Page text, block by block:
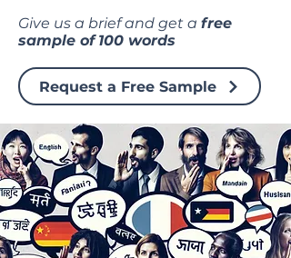
Give us a brief and get a free
sample of 100 words
Request a Free Sample